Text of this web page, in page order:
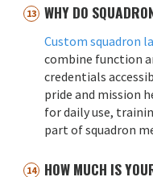
WHY DO
Custom squadron
combine function
credentials
pride and mission
for daily use,
part of squadron
HOW MUCH IS